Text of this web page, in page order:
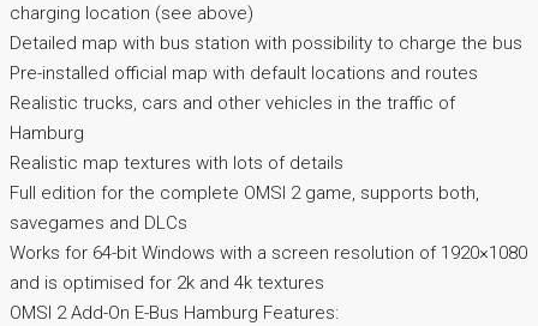
charging location (see above)
Detailed map with bus station with possibility to charge the bus
Pre-installed official map with default locations and routes
Realistic trucks, cars and other vehicles in the traffic of
Hamburg
Realistic map textures with lots of details
Full edition for the complete OMSI 2 game, supports both,
savegames and DLCs
Works for 64-bit Windows with a screen resolution of 1920×1080
and is optimised for 2k and 4k textures
OMSI 2 Add-On E-Bus Hamburg Features: